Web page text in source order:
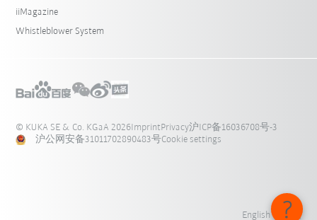
iiMagazine
Whistleblower System
© KUKA SE & Co. KGaA 2026ImprintPrivacy沪ICP备16036708号-3
沪公网安备31011702890483号Cookie settings
English - 中国